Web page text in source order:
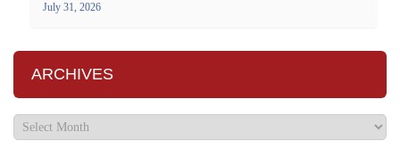
July 31, 2026
ARCHIVES